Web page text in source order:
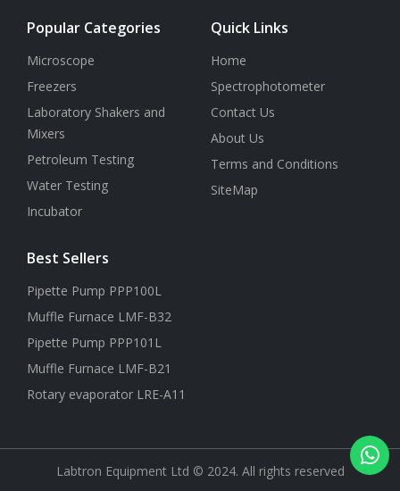
Popular Categories
Microscope
Freezers
Laboratory Shakers and
Mixers
Petroleum Testing
Water Testing
Incubator
Quick Links
Home
Spectrophotometer
Contact Us
About Us
Terms and Conditions
SiteMap
Best Sellers
Pipette Pump PPP100L
Muffle Furnace LMF-B32
Pipette Pump PPP101L
Muffle Furnace LMF-B21
Rotary evaporator LRE-A11
Labtron Equipment Ltd © 2024. All rights reserved